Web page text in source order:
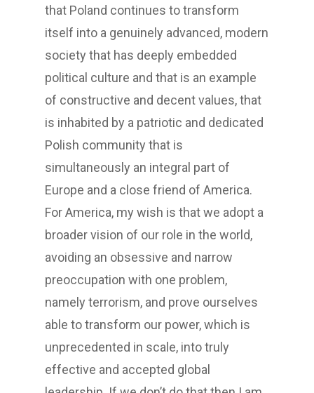
that Poland continues to transform
itself into a genuinely advanced, modern
society that has deeply embedded
political culture and that is an example
of constructive and decent values, that
is inhabited by a patriotic and dedicated
Polish community that is
simultaneously an integral part of
Europe and a close friend of America.
For America, my wish is that we adopt a
broader vision of our role in the world,
avoiding an obsessive and narrow
preoccupation with one problem,
namely terrorism, and prove ourselves
able to transform our power, which is
unprecedented in scale, into truly
effective and accepted global